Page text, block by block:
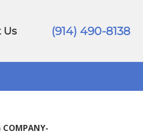
(914) 490-8138
Us
COMPANY-